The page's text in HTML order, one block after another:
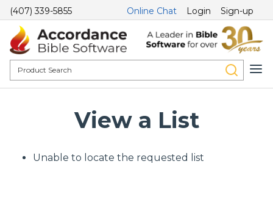
(407) 339-5855 Online Chat Login Sign-up
View a List
Unable to locate the requested list